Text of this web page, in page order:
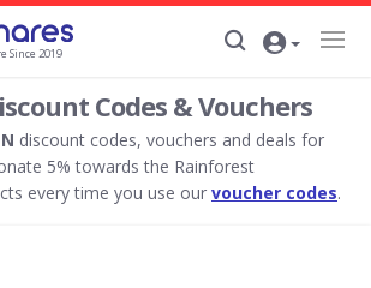
Since 2019
Codes & Vouchers
discount codes, vouchers and deals for
5% towards the Rainforest
every time you use our voucher codes.